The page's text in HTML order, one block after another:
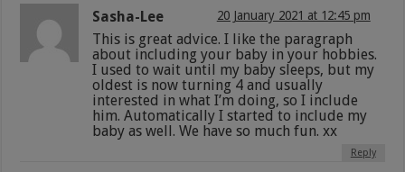
Sasha-Lee 20 January 2021 at 12:45 pm
This is great advice. I like the paragraph
about including your baby in your hobbies.
I used to wait until my baby sleeps, but my
oldest is now turning 4 and usually
interested in what I’m doing, so I include
him. Automatically I started to include my
baby as well. We have so much fun. xx
Reply